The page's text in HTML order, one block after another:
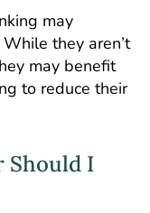
may
they aren’t
may benefit
to reduce their
Should I